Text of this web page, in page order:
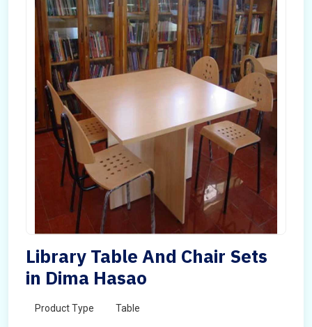
Library Table And Chair Sets
in Dima Hasao
Product Type Table